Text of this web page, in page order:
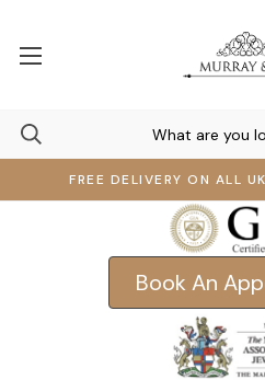
FREE DELIVERY ON ALL
Book An